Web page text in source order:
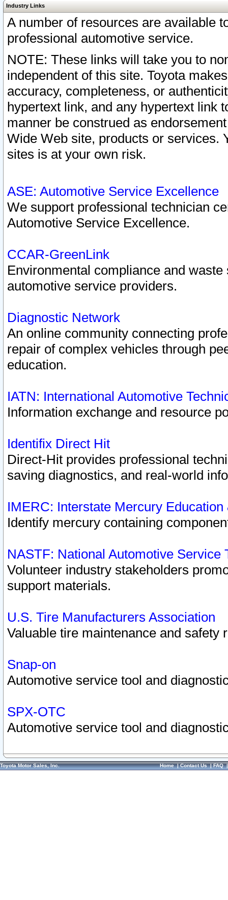
Industry Links
A number of resources are available
professional automotive service.
NOTE: These links will take you to
independent of this site. Toyota
accuracy, completeness, or
hypertext link, and any hypertext link
manner be construed as
Wide Web site, products or services.
sites is at your own risk.
ASE: Automotive Service Excellence
We support professional technician
Automotive Service Excellence.
CCAR-GreenLink
Environmental compliance and
automotive service providers.
Diagnostic Network
An online community connecting
repair of complex vehicles through
education.
IATN: International Automotive
Information exchange and resource
Identifix Direct Hit
Direct-Hit provides professional
saving diagnostics, and real-world
IMERC: Interstate Mercury
Identify mercury containing
NASTF: National Automotive Service
Volunteer industry stakeholders
support materials.
U.S. Tire Manufacturers Association
Valuable tire maintenance and safety
Snap-on
Automotive service tool and
SPX-OTC
Automotive service tool and
Toyota Motor Sales, Inc. Home|Contact Us|FAQ